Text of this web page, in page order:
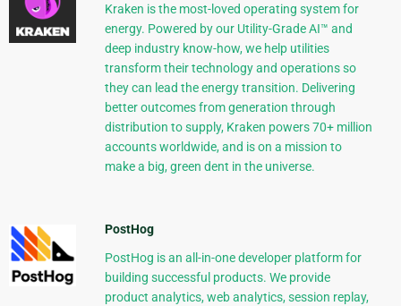
Kraken is the most-loved operating system for
energy. Powered by our Utility-Grade AI™ and
deep industry know-how, we help utilities
transform their technology and operations so
they can lead the energy transition. Delivering
better outcomes from generation through
distribution to supply, Kraken powers 70+ million
accounts worldwide, and is on a mission to
make a big, green dent in the universe.
PostHog
PostHog is an all-in-one developer platform for
building successful products. We provide
product analytics, web analytics, session replay,